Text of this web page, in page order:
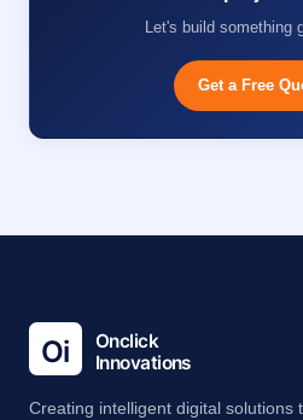
Let's build something
Get a Free
Creating intelligent digital solutions